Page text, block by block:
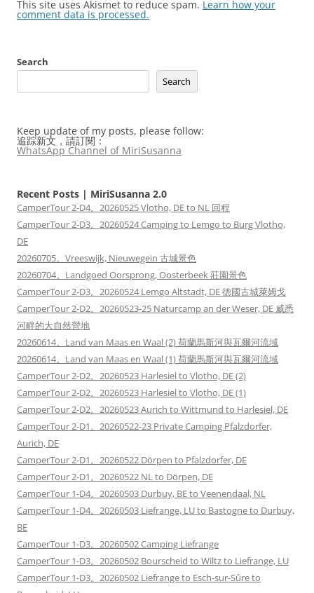
This site uses Akismet to reduce spam. Learn how your
comment data is processed.
Search
Search
Keep update of my posts, please follow:
追踪新文，請訂閱：
WhatsApp Channel of MiriSusanna
Recent Posts | MiriSusanna 2.0
CamperTour 2-D4。20260525 Vlotho, DE to NL 回程
CamperTour 2-D3。20260524 Camping to Lemgo to Burg Vlotho,
DE
20260705。Vreeswijk, Nieuwegein 古城景色
20260704。Landgoed Oorsprong, Oosterbeek 莊園景色
CamperTour 2-D3。20260524 Lemgo Altstadt, DE 德國古城萊姆戈
CamperTour 2-D2。20260523-25 Naturcamp an der Weser, DE 威悉
河畔的大自然營地
20260614。Land van Maas en Waal (2) 荷蘭馬斯河與瓦爾河流域
20260614。Land van Maas en Waal (1) 荷蘭馬斯河與瓦爾河流域
CamperTour 2-D2。20260523 Harlesiel to Vlotho, DE (2)
CamperTour 2-D2。20260523 Harlesiel to Vlotho, DE (1)
CamperTour 2-D2。20260523 Aurich to Wittmund to Harlesiel, DE
CamperTour 2-D1。20260522-23 Private Camping Pfalzdorfer,
Aurich, DE
CamperTour 2-D1。20260522 Dörpen to Pfalzdorfer, DE
CamperTour 2-D1。20260522 NL to Dörpen, DE
CamperTour 1-D4。20260503 Durbuy, BE to Veenendaal, NL
CamperTour 1-D4。20260503 Liefrange, LU to Bastogne to Durbuy,
BE
CamperTour 1-D3。20260502 Camping Liefrange
CamperTour 1-D3。20260502 Bourscheid to Wiltz to Liefrange, LU
CamperTour 1-D3。20260502 Liefrange to Esch-sur-Sûre to